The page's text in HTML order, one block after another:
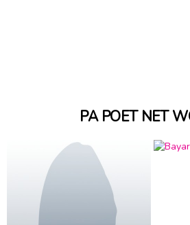
PA POET NET